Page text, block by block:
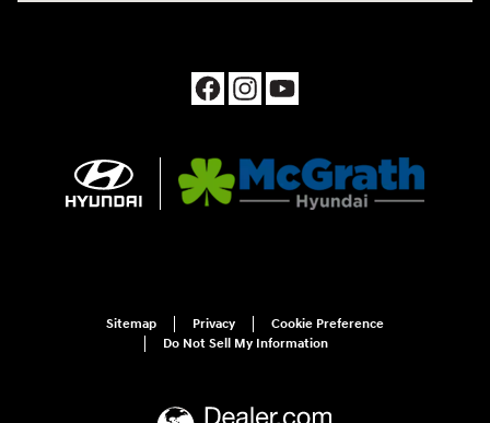
Sitemap Privacy
Cookie Preference
Do Not Sell My Information